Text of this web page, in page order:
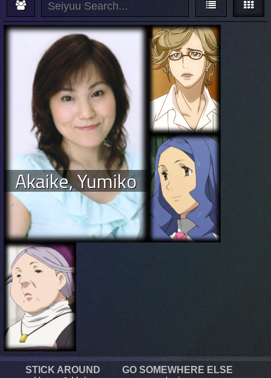
Akaike, Yumiko
STICK AROUND
GO SOMEWHERE ELSE